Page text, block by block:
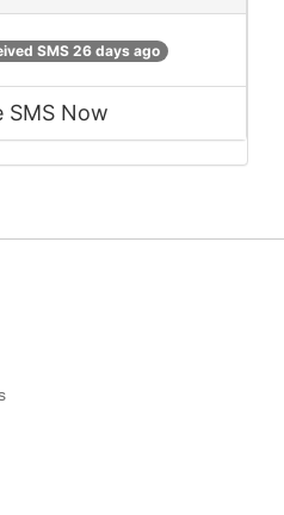
SMS 26 days ago
SMS Now